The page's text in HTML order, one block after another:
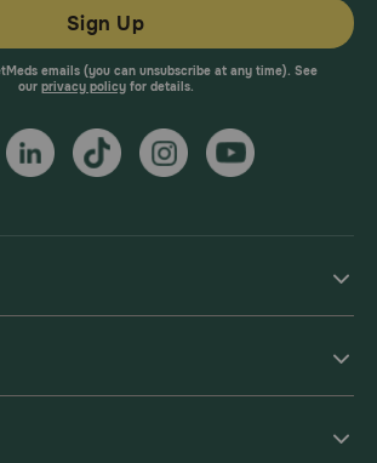
Sign Up
emails (you can unsubscribe at any time). See
our privacy policyfor details.